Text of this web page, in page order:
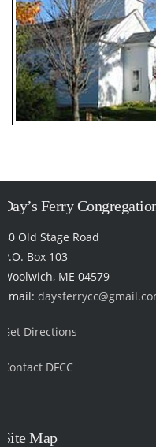
Day’s Ferry
50 Old Stage Road
P.O. Box 103
Woolwich, ME 04579
Email:
Get Directions
Contact DFCC‎
Site Map